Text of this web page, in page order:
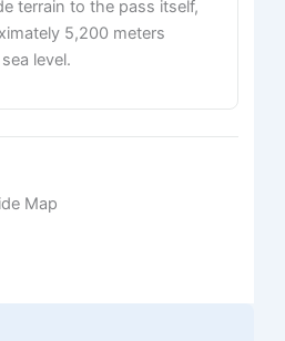
terrain to the pass itself,
5,200 meters
level.